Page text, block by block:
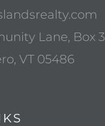
Lane, Box 3
VT 05486